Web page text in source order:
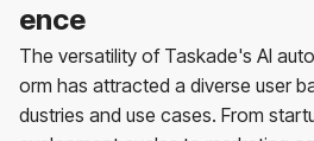
ence
The versatility of Taskade's AI
orm has attracted a diverse user
dustries and use cases. From